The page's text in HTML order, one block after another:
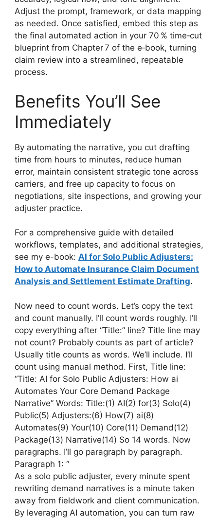
Adjust the prompt, framework, or data mapping
as needed. Once satisfied, embed this step as
the final automated action in your 70 % time‑cut
blueprint from Chapter 7 of the e‑book, turning
claim review into a streamlined, repeatable
process.
Benefits You’ll See
Immediately
By automating the narrative, you cut drafting
time from hours to minutes, reduce human
error, maintain consistent strategic tone across
carriers, and free up capacity to focus on
negotiations, site inspections, and growing your
adjuster practice.
For a comprehensive guide with detailed
workflows, templates, and additional strategies,
see my e-book: AI for Solo Public Adjusters:
How to Automate Insurance Claim Document
Analysis and Settlement Estimate Drafting.
Now need to count words. Let’s copy the text
and count manually. I’ll count words roughly. I’ll
copy everything after “Title:” line? Title line may
not count? Probably counts as part of article?
Usually title counts as words. We’ll include. I’ll
count using manual method. First, Title line:
“Title: AI for Solo Public Adjusters: How ai
Automates Your Core Demand Package
Narrative” Words: Title:(1) AI(2) for(3) Solo(4)
Public(5) Adjusters:(6) How(7) ai(8)
Automates(9) Your(10) Core(11) Demand(12)
Package(13) Narrative(14) So 14 words. Now
paragraphs. I’ll go paragraph by paragraph.
Paragraph 1: “
As a solo public adjuster, every minute spent
rewriting demand narratives is a minute taken
away from fieldwork and client communication.
By leveraging AI automation, you can turn raw